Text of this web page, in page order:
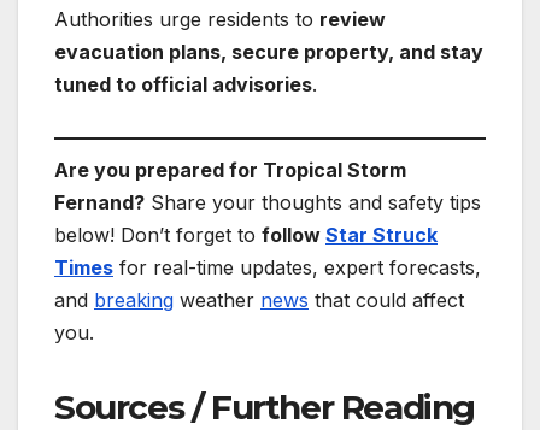
Authorities urge residents to review
evacuation plans, secure property, and stay
tuned to official advisories.
Are you prepared for Tropical Storm
Fernand? Share your thoughts and safety tips
below! Don’t forget to follow Star Struck
Times for real-time updates, expert forecasts,
and breaking weather news that could affect
you.
Sources / Further Reading